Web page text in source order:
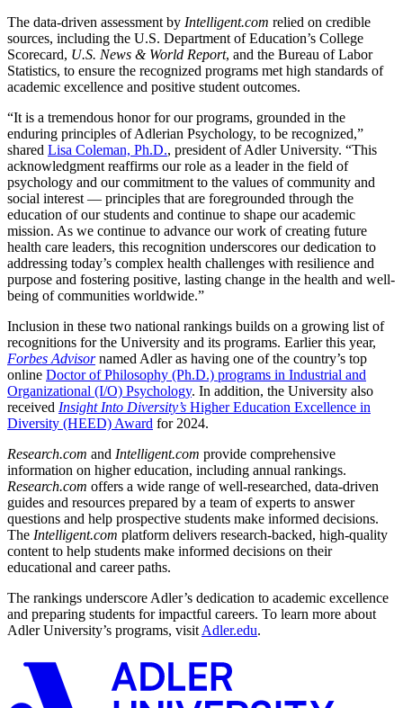
The data-driven assessment by Intelligent.com relied on credible
sources, including the U.S. Department of Education’s College
Scorecard, U.S. News & World Report, and the Bureau of Labor
Statistics, to ensure the recognized programs met high standards of
academic excellence and positive student outcomes.
“It is a tremendous honor for our programs, grounded in the
enduring principles of Adlerian Psychology, to be recognized,”
shared Lisa Coleman, Ph.D., president of Adler University. “This
acknowledgment reaffirms our role as a leader in the field of
psychology and our commitment to the values of community and
social interest — principles that are foregrounded through the
education of our students and continue to shape our academic
mission. As we continue to advance our work of creating future
health care leaders, this recognition underscores our dedication to
addressing today’s complex health challenges with resilience and
purpose and fostering positive, lasting change in the health and well-
being of communities worldwide.”
Inclusion in these two national rankings builds on a growing list of
recognitions for the University and its programs. Earlier this year,
Forbes Advisornamed Adler as having one of the country’s top
online Doctor of Philosophy (Ph.D.) programs in Industrial and
Organizational (I/O) Psychology. In addition, the University also
received Insight Into Diversity’s Higher Education Excellence in
Diversity (HEED) Award for 2024.
Research.com and Intelligent.com provide comprehensive
information on higher education, including annual rankings.
Research.com offers a wide range of well-researched, data-driven
guides and resources prepared by a team of experts to answer
questions and help prospective students make informed decisions.
The Intelligent.com platform delivers research-backed, high-quality
content to help students make informed decisions on their
educational and career paths.
The rankings underscore Adler’s dedication to academic excellence
and preparing students for impactful careers. To learn more about
Adler University’s programs, visit Adler.edu.